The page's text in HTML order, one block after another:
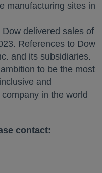
manufacturing sites in
delivered sales of
References to Dow
and its subsidiaries.
to be the most
and
in the world
in a new tab
contact: